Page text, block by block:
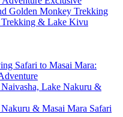
Golden Monkey Trekking
& Lake Kivu
Safari to Masai Mara:
Lake Nakuru &
& Masai Mara Safari